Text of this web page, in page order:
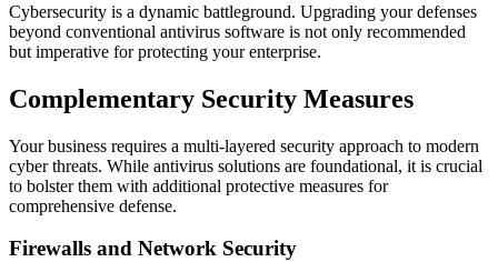
Cybersecurity is a dynamic battleground. Upgrading your defenses
beyond conventional antivirus software is not only recommended
but imperative for protecting your enterprise.
Complementary Security Measures
Your business requires a multi-layered security approach to modern
cyber threats. While antivirus solutions are foundational, it is crucial
to bolster them with additional protective measures for
comprehensive defense.
Firewalls and Network Security